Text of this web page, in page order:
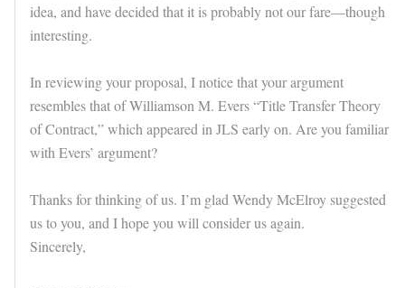
idea, and have decided that it is probably not our fare—though
interesting.
In reviewing your proposal, I notice that your argument
resembles that of Williamson M. Evers “Title Transfer Theory
of Contract,” which appeared in JLS early on. Are you familiar
with Evers’ argument?
Thanks for thinking of us. I’m glad Wendy McElroy suggested
us to you, and I hope you will consider us again.
Sincerely,